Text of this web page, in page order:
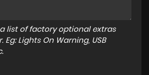
list of factory optional extras
Eg: Lights On Warning, USB